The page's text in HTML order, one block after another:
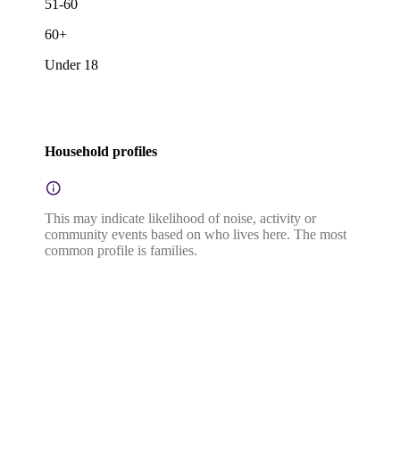
51-60
60+
Under 18
Household profiles
This may indicate likelihood of noise, activity or
community events based on who lives here. The most
common profile is families.